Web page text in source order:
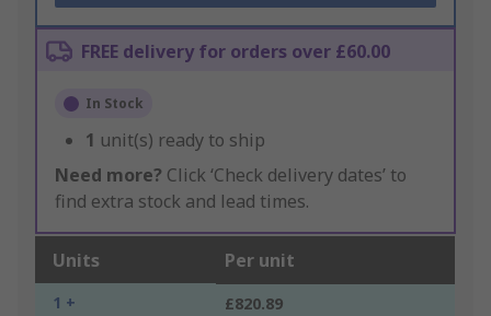
FREE delivery for orders over £60.00
In Stock
1 unit(s) ready to ship
Need more? Click ‘Check delivery dates’ to
find extra stock and lead times.
Units Per unit
1 + £820.89